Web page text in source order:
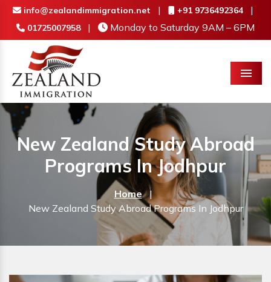
info@zealandimmigration.net | +91 9736492364 |
01725007958 | Monday to Saturday 9AM – 6PM
Menu
New Zealand Study Abroad
Programs In Jodhpur
Home |
New Zealand Study Abroad Programs In Jodhpur